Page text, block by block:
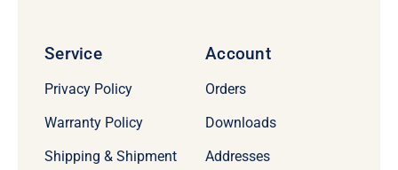
Service
Privacy Policy
Warranty Policy
Shipping & Shipment
Account
Orders
Downloads
Addresses